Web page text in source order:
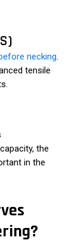
necking.
tensile
the
in the